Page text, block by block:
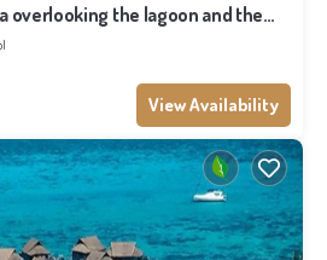
overlooking the lagoon and the
View Availability